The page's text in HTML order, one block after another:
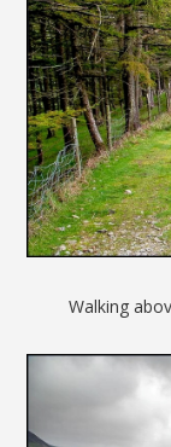
Walking